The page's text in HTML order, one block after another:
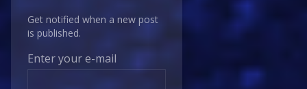
Get notified when a new post
is published.
Enter your e-mail